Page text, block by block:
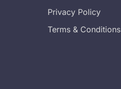
Privacy Policy
Terms & Conditions